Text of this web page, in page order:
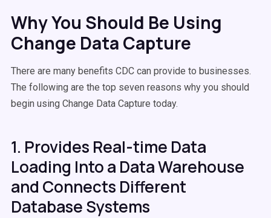
Why You Should Be Using
Change Data Capture
There are many benefits CDC can provide to businesses.
The following are the top seven reasons why you should
begin using Change Data Capture today.
1. Provides Real-time Data
Loading Into a Data Warehouse
and Connects Different
Database Systems